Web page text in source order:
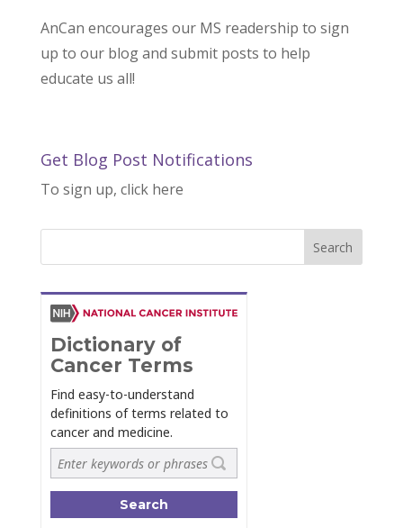
AnCan encourages our MS readership to sign
up to our blog and submit posts to help
educate us all!
Get Blog Post Notifications
To sign up, click here